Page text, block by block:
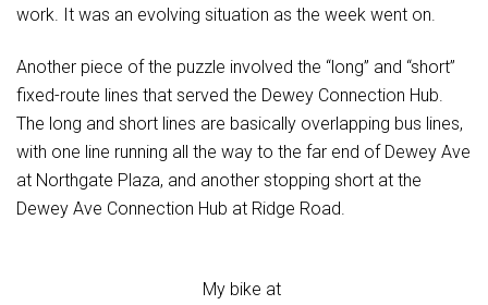
work. It was an evolving situation as the week went on.
Another piece of the puzzle involved the “long” and “short”
fixed-route lines that served the Dewey Connection Hub.
The long and short lines are basically overlapping bus lines,
with one line running all the way to the far end of Dewey Ave
at Northgate Plaza, and another stopping short at the
Dewey Ave Connection Hub at Ridge Road.
My bike at